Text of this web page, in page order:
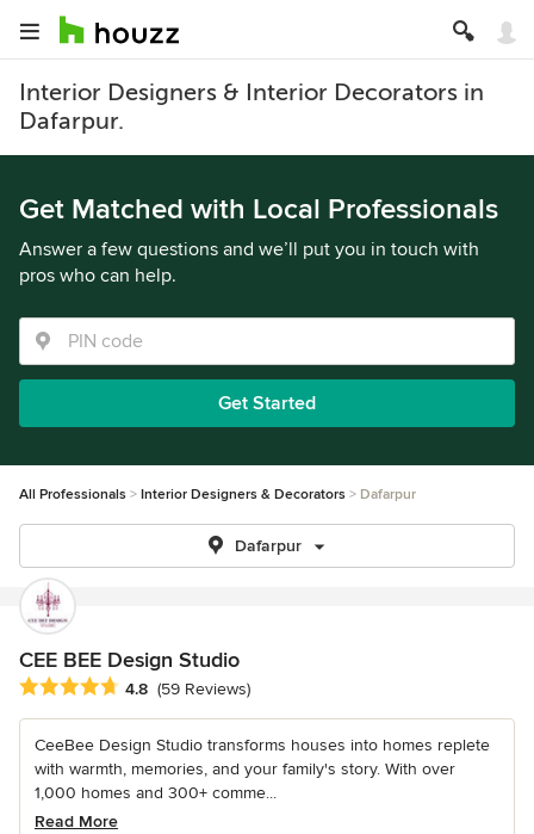
Interior Designers & Interior Decorators in
Dafarpur.
Get Matched with Local Professionals
Answer a few questions and we’ll put you in touch with
pros who can help.
Get Started
All Professionals Interior Designers & Decorators Dafarpur
Dafarpur
CEE BEE Design Studio
Average rating: 4.8 out of 5 stars
4.8 (59 Reviews)
CeeBee Design Studio transforms houses into homes replete
with warmth, memories, and your family's story. With over
1,000 homes and 300+ comme...
Read More